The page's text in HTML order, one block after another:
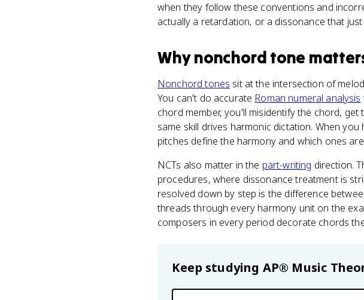
when they follow these conventions and
actually a retardation, or a dissonance that
Whynonchord tone
Nonchord tones sit at the intersection of
You can't do accurate Roman numeral analysis
chord member, you'll misidentify the chord,
same skill drives harmonic dictation. When
pitches define the harmony and which ones
NCTs also matter in the part-writing direction.
procedures, where dissonance treatment is
resolved down by step is the difference
threads through every harmony unit on the
composers in every period decorate chords
Keep studying AP® Music